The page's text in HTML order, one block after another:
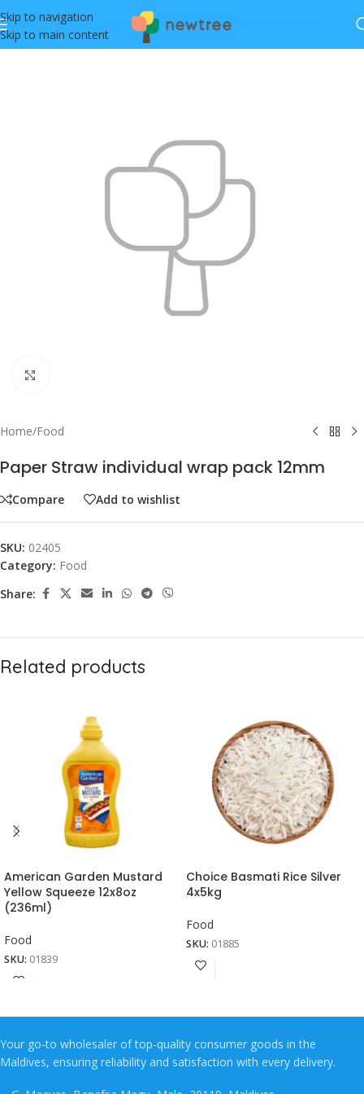
Skip to navigation
Skip to main content
Home/Food
Paper Straw individual wrap pack 12mm
Compare Add to wishlist
SKU: 02405
Category: Food
Share:
Related products
American Garden Mustard
Yellow Squeeze 12x8oz
(236ml)
Food
SKU: 01839
Choice Basmati Rice Silver
4x5kg
Food
SKU: 01885
Your go-to wholesaler of top-quality consumer goods in the
Maldives, ensuring reliability and satisfaction with every delivery.